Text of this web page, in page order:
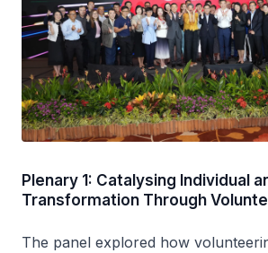
Plenary 1: Catalysing Individual
Transformation Through
The panel explored how